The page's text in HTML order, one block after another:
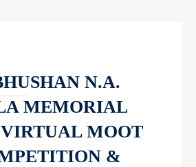
N.A.
MEMORIAL
MOOT
&